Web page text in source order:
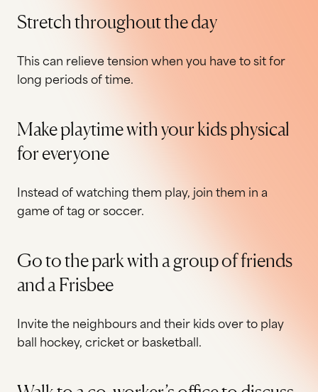
Stretch throughout the day
This can relieve tension when you have to sit for
long periods of time.
Make playtime with your kids physical
for everyone
Instead of watching them play, join them in a
game of tag or soccer.
Go to the park with a group of friends
and a Frisbee
Invite the neighbours and their kids over to play
ball hockey, cricket or basketball.